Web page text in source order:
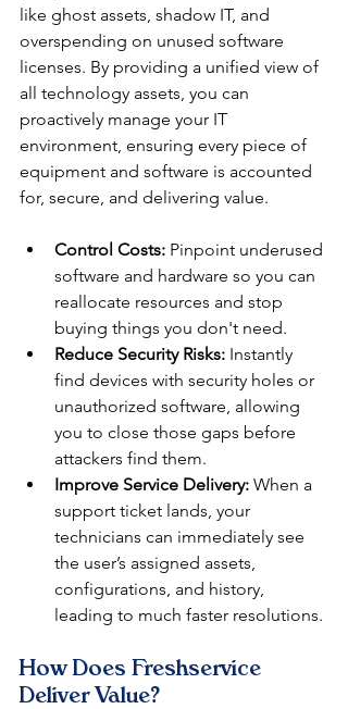
like ghost assets, shadow IT, and
overspending on unused software
licenses. By providing a unified view of
all technology assets, you can
proactively manage your IT
environment, ensuring every piece of
equipment and software is accounted
for, secure, and delivering value.
Control Costs: Pinpoint underused
software and hardware so you can
reallocate resources and stop
buying things you don't need.
Reduce Security Risks: Instantly
find devices with security holes or
unauthorized software, allowing
you to close those gaps before
attackers find them.
Improve Service Delivery: When a
support ticket lands, your
technicians can immediately see
the user’s assigned assets,
configurations, and history,
leading to much faster resolutions.
How Does Freshservice
Deliver Value?